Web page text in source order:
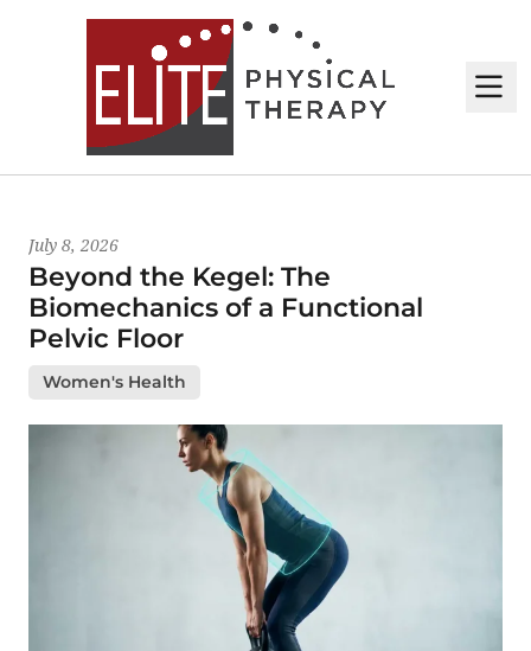
Latest News
July 8, 2026
Beyond the Kegel: The
Biomechanics of a Functional
Pelvic Floor
Women's Health